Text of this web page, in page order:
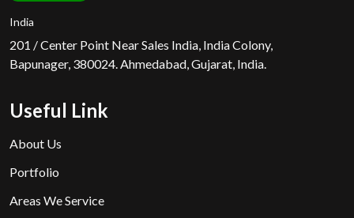
India
201 / Center Point Near Sales India, India Colony,
Bapunager, 380024. Ahmedabad, Gujarat, India.
Useful Link
About Us
Portfolio
Areas We Service